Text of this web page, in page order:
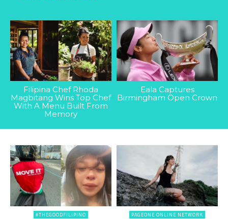
Filipina Chef Rhoda
Magbitang Wins Top Chef
With A Menu Built From
Memory
Eala Captures
Birmingham Open Crown
#THEGOODFILIPINO PAGEONE ONLINE NETWORK